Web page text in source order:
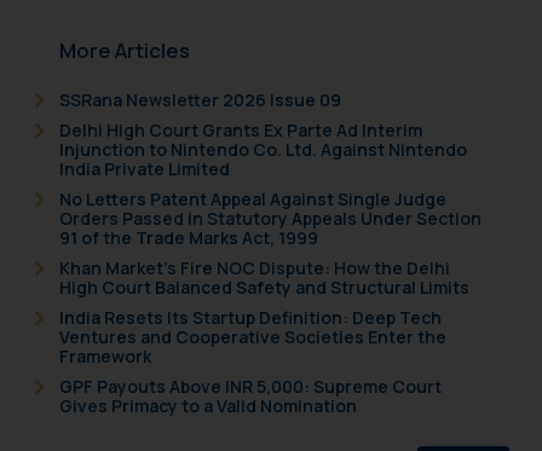
More Articles
SSRana Newsletter 2026 Issue 09
Delhi High Court Grants Ex Parte Ad Interim
Injunction to Nintendo Co. Ltd. Against Nintendo
India Private Limited
No Letters Patent Appeal Against Single Judge
Orders Passed in Statutory Appeals Under Section
91 of the Trade Marks Act, 1999
Khan Market’s Fire NOC Dispute: How the Delhi
High Court Balanced Safety and Structural Limits
India Resets Its Startup Definition: Deep Tech
Ventures and Cooperative Societies Enter the
Framework
GPF Payouts Above INR 5,000: Supreme Court
Gives Primacy to a Valid Nomination